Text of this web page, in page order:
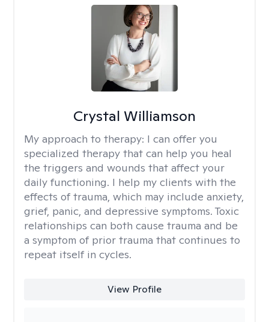
Crystal Williamson
My approach to therapy: I can offer you
specialized therapy that can help you heal
the triggers and wounds that affect your
daily functioning. I help my clients with the
effects of trauma, which may include anxiety,
grief, panic, and depressive symptoms. Toxic
relationships can both cause trauma and be
a symptom of prior trauma that continues to
repeat itself in cycles.
View Profile